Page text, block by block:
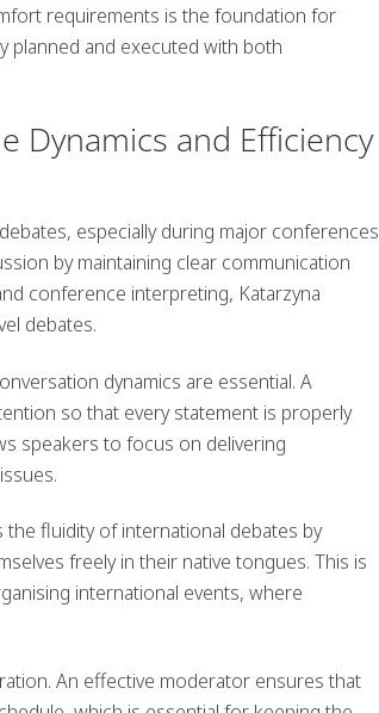
requirements is the foundation for
planned and executed with both
Dynamics and Efficiency
especially during major conferences
by maintaining clear communication
conference interpreting, Katarzyna
debates.
dynamics are essential. A
so that every statement is properly
speakers to focus on delivering
the fluidity of international debates by
freely in their native tongues. This is
international events, where
An effective moderator ensures that